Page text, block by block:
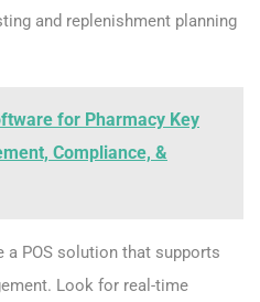
and replenishment planning
for Pharmacy Key
Compliance, &
POS solution that supports
Look for real-time